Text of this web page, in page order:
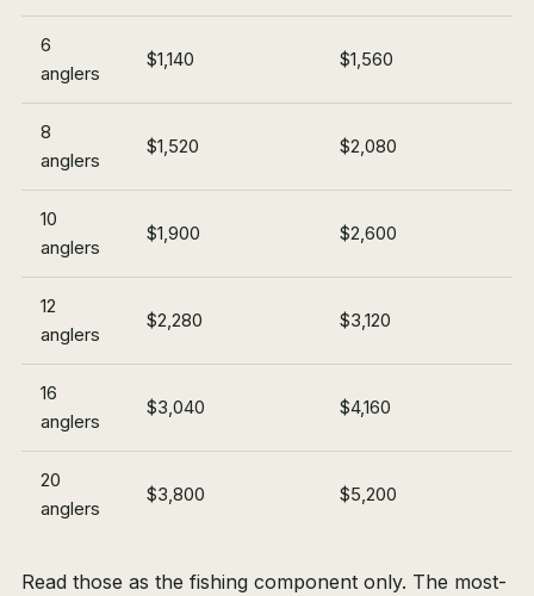
6
anglers
$1,140 $1,560
8
anglers
$1,520 $2,080
10
anglers
$1,900 $2,600
12
anglers
$2,280 $3,120
16
anglers
$3,040 $4,160
20
anglers
$3,800 $5,200
Read those as the fishing component only. The most-